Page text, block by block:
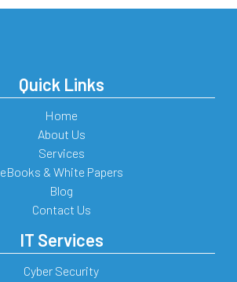
Quick Links
Home
About Us
Services
eBooks & White Papers
Blog
Contact Us
IT Services
Cyber Security